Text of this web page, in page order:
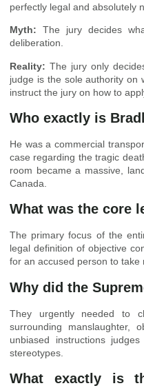
perfectly legal and absolutely
Myth: The jury decides
deliberation.
Reality: The jury only
judge is the sole authority on
instruct the jury on how to
Who exactly is
He was a commercial
case regarding the tragic
room became a massive,
Canada.
What was the core
The primary focus of the
legal definition of objective
for an accused person to
Why did the
They urgently needed to
surrounding manslaughter,
unbiased instructions
stereotypes.
What exactly is